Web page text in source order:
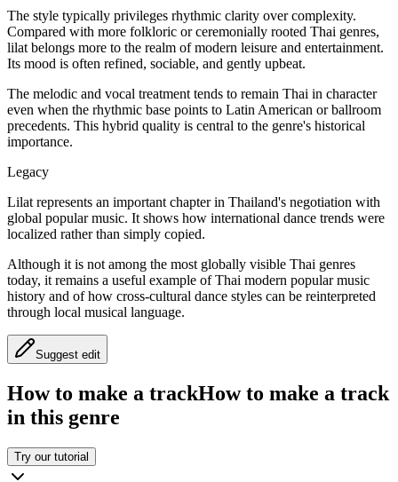
The style typically privileges rhythmic clarity over complexity.
Compared with more folkloric or ceremonially rooted Thai genres,
lilat belongs more to the realm of modern leisure and entertainment.
Its mood is often refined, sociable, and gently upbeat.
The melodic and vocal treatment tends to remain Thai in character
even when the rhythmic base points to Latin American or ballroom
precedents. This hybrid quality is central to the genre's historical
importance.
Legacy
Lilat represents an important chapter in Thailand's negotiation with
global popular music. It shows how international dance trends were
localized rather than simply copied.
Although it is not among the most globally visible Thai genres
today, it remains a useful example of Thai modern popular music
history and of how cross-cultural dance styles can be reinterpreted
through local musical language.
Suggest edit
How to make a trackHow to make a track
in this genre
Try our tutorial